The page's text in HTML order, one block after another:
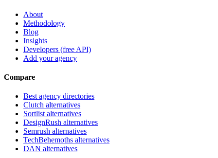
About
Methodology
Blog
Insights
Developers (free API)
Add your agency
Compare
Best agency directories
Clutch alternatives
Sortlist alternatives
DesignRush alternatives
Semrush alternatives
TechBehemoths alternatives
DAN alternatives